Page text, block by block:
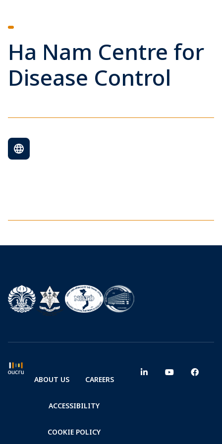
Ha Nam Centre for
Disease Control
ABOUT US CAREERS
ACCESSIBILITY
COOKIE POLICY